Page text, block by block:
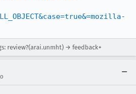
review?(arai.unmht) → feedback+